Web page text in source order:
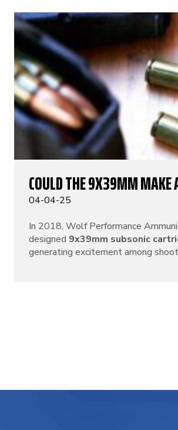
COULD THE 9X39MM MAKE
04-04-25
In 2018, Wolf Performance
designed 9x39mm subsonic
generating excitement among